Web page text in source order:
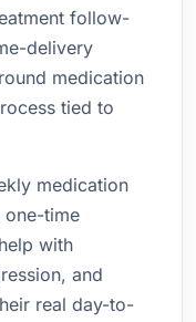
follow-
delivery
medication
tied to
medication
one-time
with
and
real day-to-